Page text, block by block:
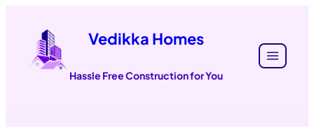
Vedikka Homes
Hassle Free Construction for You